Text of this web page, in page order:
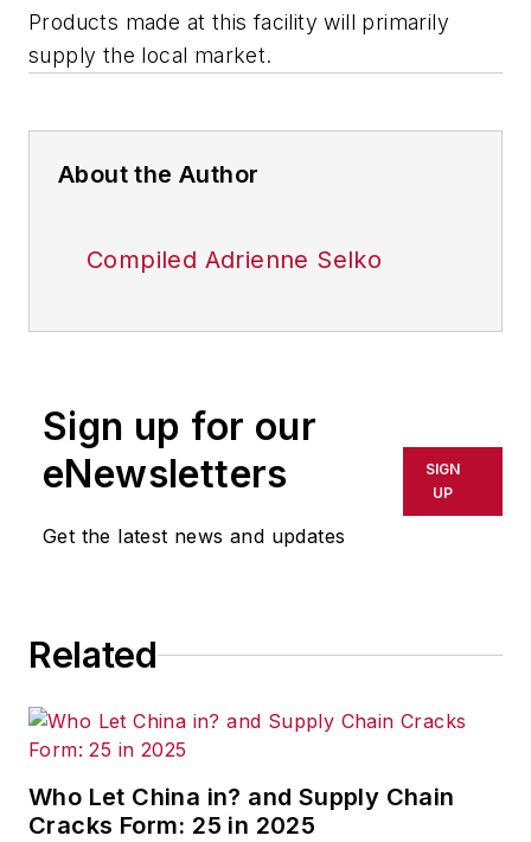
Products made at this facility will primarily
supply the local market.
About the Author
Compiled Adrienne Selko
Sign up for our
eNewsletters
Get the latest news and updates
SIGN
UP
Related
Who Let China in? and Supply Chain
Cracks Form: 25 in 2025